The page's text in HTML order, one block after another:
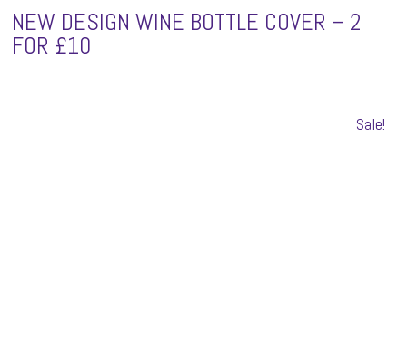
NEW DESIGN WINE BOTTLE COVER – 2
FOR £10
Sale!